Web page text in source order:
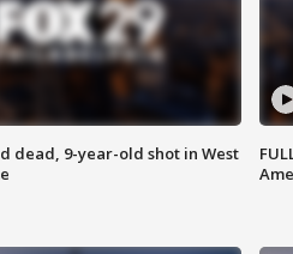
dead, 9-year-old shot in West